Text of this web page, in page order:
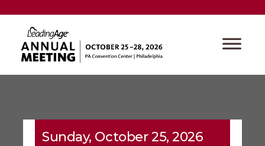
Sunday, October 25, 2026